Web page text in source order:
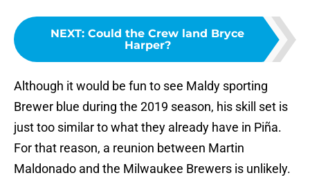
NEXT: Could the Crew land Bryce
Harper?
Although it would be fun to see Maldy sporting
Brewer blue during the 2019 season, his skill set is
just too similar to what they already have in Piña.
For that reason, a reunion between Martin
Maldonado and the Milwaukee Brewers is unlikely.